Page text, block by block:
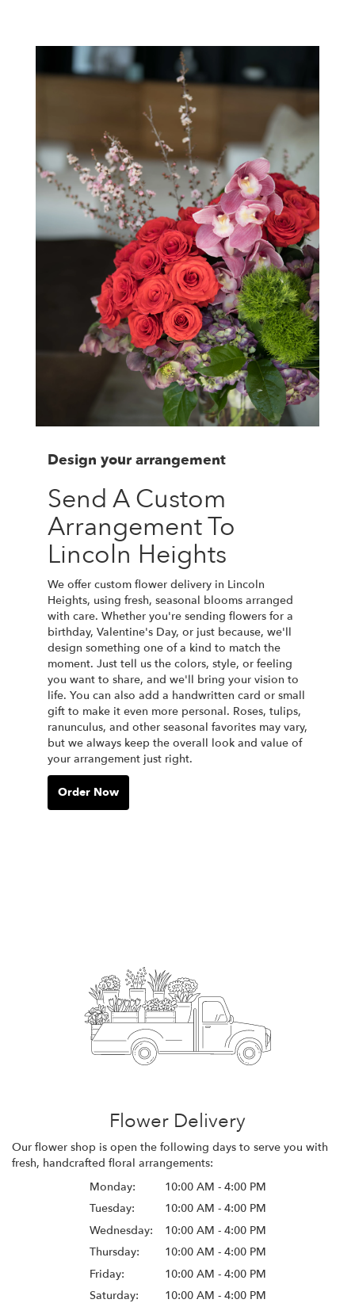
Design your arrangement
Send A Custom
Arrangement To
Lincoln Heights
We offer custom flower delivery in Lincoln
Heights, using fresh, seasonal blooms arranged
with care. Whether you're sending flowers for a
birthday, Valentine's Day, or just because, we'll
design something one of a kind to match the
moment. Just tell us the colors, style, or feeling
you want to share, and we'll bring your vision to
life. You can also add a handwritten card or small
gift to make it even more personal. Roses, tulips,
ranunculus, and other seasonal favorites may vary,
but we always keep the overall look and value of
your arrangement just right.
Order Now
Flower Delivery
Our flower shop is open the following days to serve you with
fresh, handcrafted floral arrangements:
Monday:
10:00 AM - 4:00 PM
Tuesday:
10:00 AM - 4:00 PM
Wednesday:
10:00 AM - 4:00 PM
Thursday:
10:00 AM - 4:00 PM
Friday:
10:00 AM - 4:00 PM
Saturday:
10:00 AM - 4:00 PM